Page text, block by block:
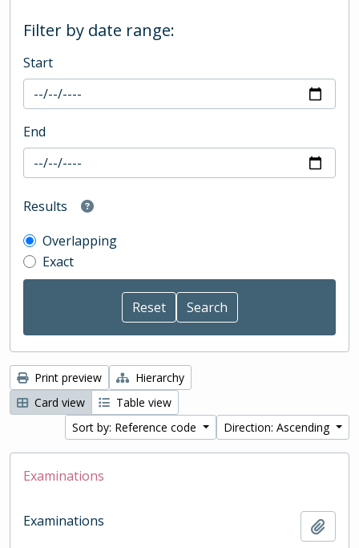
Filter by date range:
Start
End
Results
Overlapping
Exact
Print preview
Hierarchy
Card view
Table view
Sort by: Reference code
Direction: Ascending
Examinations
Examinations